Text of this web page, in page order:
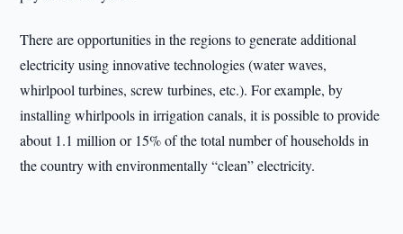
There are opportunities in the regions to generate additional
electricity using innovative technologies (water waves,
whirlpool turbines, screw turbines, etc.). For example, by
installing whirlpools in irrigation canals, it is possible to provide
about 1.1 million or 15% of the total number of households in
the country with environmentally “clean” electricity.